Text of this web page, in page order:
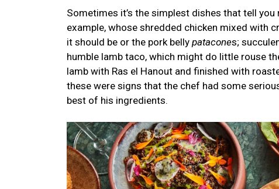
Sometimes it’s the simplest dishes that tell
example, whose shredded chicken mixed with
it should be or the pork belly patacones;
humble lamb taco, which might do little rouse
lamb with Ras el Hanout and finished with
these were signs that the chef had some
best of his ingredients.